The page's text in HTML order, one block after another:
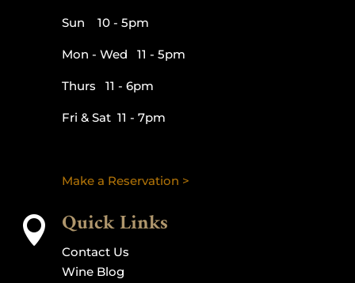
Sun 10 - 5pm
Mon - Wed 11 - 5pm
Thurs 11 - 6pm
Fri & Sat 11 - 7pm
Make a Reservation >
 Quick Links
Contact Us
Wine Blog